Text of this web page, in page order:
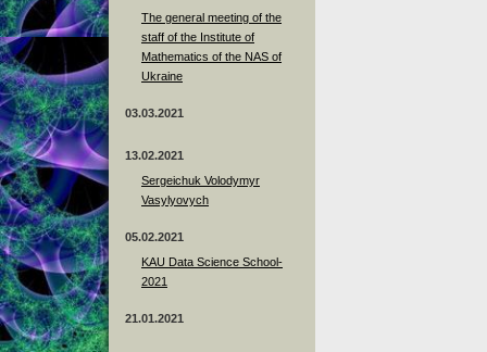
The general meeting of the
staff of the Institute of
Mathematics of the NAS of
Ukraine
03.03.2021
13.02.2021
Sergeichuk Volodymyr
Vasylyovych
05.02.2021
KAU Data Science School-
2021
21.01.2021